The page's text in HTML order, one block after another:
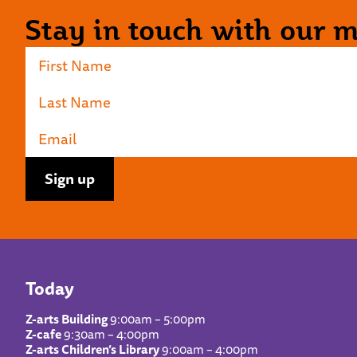
Stay in touch with our
Today
Z-arts Building9:00am – 5:00pm
Z-cafe9:30am – 4:00pm
Z-arts Children’s Library9:00am – 4:00pm